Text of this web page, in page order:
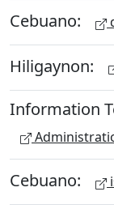
Cebuano:
Hiligaynon:
Information
Cebuano: